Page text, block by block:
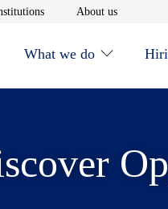
Opens in new window
About usOpens in
What we do